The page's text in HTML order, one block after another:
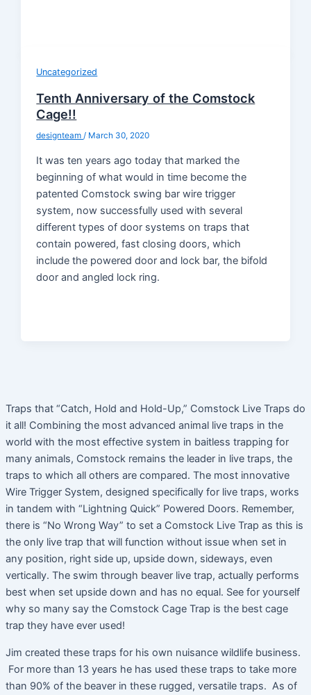
Uncategorized
Tenth Anniversary of the Comstock
Cage!!
designteam/ March 30, 2020
It was ten years ago today that marked the
beginning of what would in time become the
patented Comstock swing bar wire trigger
system, now successfully used with several
different types of door systems on traps that
contain powered, fast closing doors, which
include the powered door and lock bar, the bifold
door and angled lock ring.
Traps that “Catch, Hold and Hold-Up,” Comstock Live Traps do
it all! Combining the most advanced animal live traps in the
world with the most effective system in baitless trapping for
many animals, Comstock remains the leader in live traps, the
traps to which all others are compared. The most innovative
Wire Trigger System, designed specifically for live traps, works
in tandem with “Lightning Quick” Powered Doors. Remember,
there is “No Wrong Way” to set a Comstock Live Trap as this is
the only live trap that will function without issue when set in
any position, right side up, upside down, sideways, even
vertically. The swim through beaver live trap, actually performs
best when set upside down and has no equal. See for yourself
why so many say the Comstock Cage Trap is the best cage
trap they have ever used!
Jim created these traps for his own nuisance wildlife business.
For more than 13 years he has used these traps to take more
than 90% of the beaver in these rugged, versatile traps. As of